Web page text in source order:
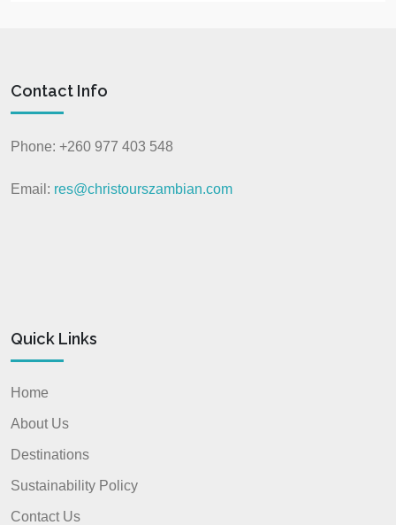
Contact Info
Phone: +260 977 403 548
Email: res@christourszambian.com
Quick Links
Home
About Us
Destinations
Sustainability Policy
Contact Us